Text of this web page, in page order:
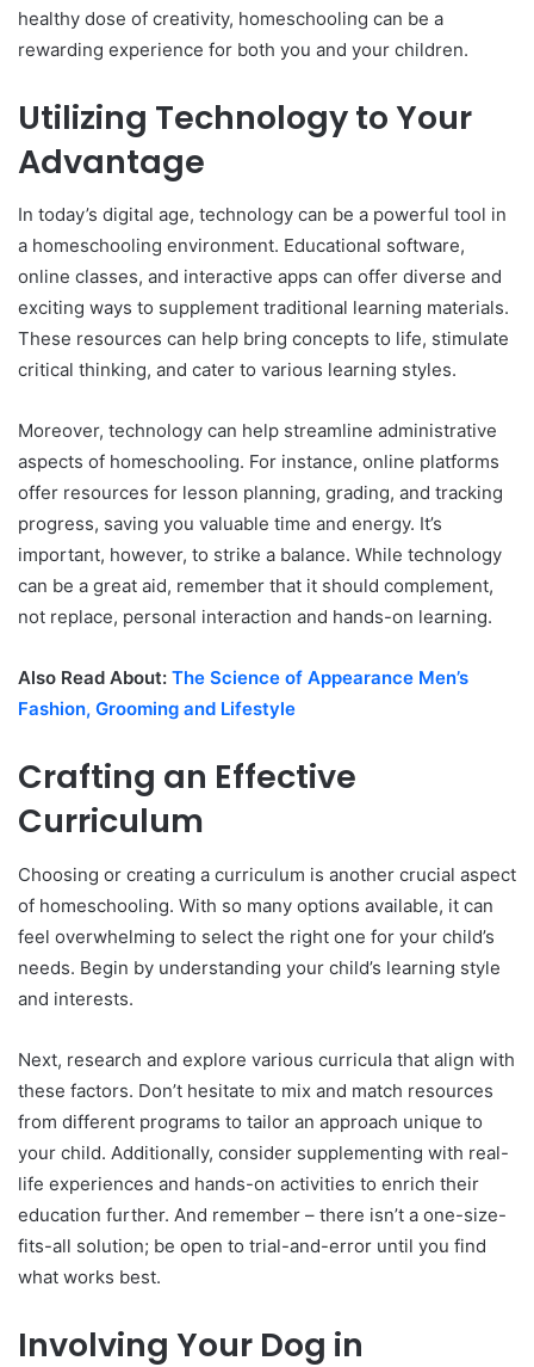
healthy dose of creativity, homeschooling can be a
rewarding experience for both you and your children.
Utilizing Technology to Your
Advantage
In today’s digital age, technology can be a powerful tool in
a homeschooling environment. Educational software,
online classes, and interactive apps can offer diverse and
exciting ways to supplement traditional learning materials.
These resources can help bring concepts to life, stimulate
critical thinking, and cater to various learning styles.
Moreover, technology can help streamline administrative
aspects of homeschooling. For instance, online platforms
offer resources for lesson planning, grading, and tracking
progress, saving you valuable time and energy. It’s
important, however, to strike a balance. While technology
can be a great aid, remember that it should complement,
not replace, personal interaction and hands-on learning.
Also Read About: The Science of Appearance Men’s
Fashion, Grooming and Lifestyle
Crafting an Effective
Curriculum
Choosing or creating a curriculum is another crucial aspect
of homeschooling. With so many options available, it can
feel overwhelming to select the right one for your child’s
needs. Begin by understanding your child’s learning style
and interests.
Next, research and explore various curricula that align with
these factors. Don’t hesitate to mix and match resources
from different programs to tailor an approach unique to
your child. Additionally, consider supplementing with real-
life experiences and hands-on activities to enrich their
education further. And remember – there isn’t a one-size-
fits-all solution; be open to trial-and-error until you find
what works best.
Involving Your Dog in